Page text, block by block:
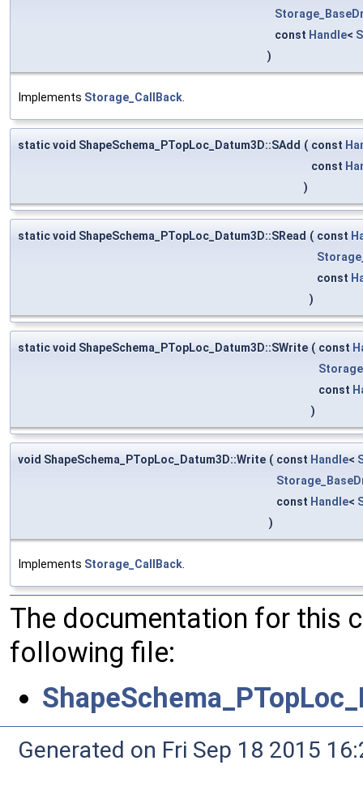
const Handle<
)
Implements Storage_CallBack
static void ShapeSchema_PTopLoc_Datum3D::SAdd ( const
const
)
static void ShapeSchema_PTopLoc_Datum3D::SRead ( const
const
)
static void ShapeSchema_PTopLoc_Datum3D::SWrite ( const
const
)
void ShapeSchema_PTopLoc_Datum3D::Write ( const Handle<
const Handle<
)
Implements Storage_CallBack
The documentation for this
following file:
Generated on Fri Sep 18 2015